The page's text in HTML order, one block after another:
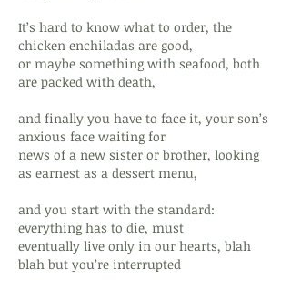
It’s hard to know what to order, the
chicken enchiladas are good,
or maybe something with seafood, both
are packed with death,
and finally you have to face it, your son’s
anxious face waiting for
news of a new sister or brother, looking
as earnest as a dessert menu,
and you start with the standard:
everything has to die, must
eventually live only in our hearts, blah
blah but you’re interrupted